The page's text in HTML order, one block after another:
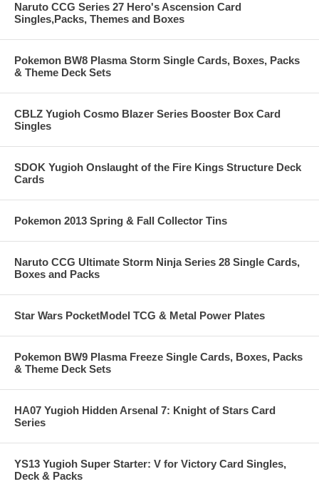
Naruto CCG Series 27 Hero's Ascension Card
Singles,Packs, Themes and Boxes
Pokemon BW8 Plasma Storm Single Cards, Boxes, Packs
& Theme Deck Sets
CBLZ Yugioh Cosmo Blazer Series Booster Box Card
Singles
SDOK Yugioh Onslaught of the Fire Kings Structure Deck
Cards
Pokemon 2013 Spring & Fall Collector Tins
Naruto CCG Ultimate Storm Ninja Series 28 Single Cards,
Boxes and Packs
Star Wars PocketModel TCG & Metal Power Plates
Pokemon BW9 Plasma Freeze Single Cards, Boxes, Packs
& Theme Deck Sets
HA07 Yugioh Hidden Arsenal 7: Knight of Stars Card
Series
YS13 Yugioh Super Starter: V for Victory Card Singles,
Deck & Packs